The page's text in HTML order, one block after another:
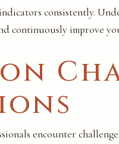
consistently.
continuously improve
encounter